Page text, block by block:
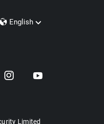
English
Limited